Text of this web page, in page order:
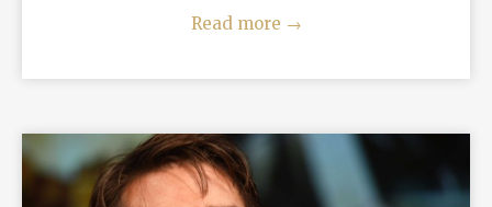
Read more →